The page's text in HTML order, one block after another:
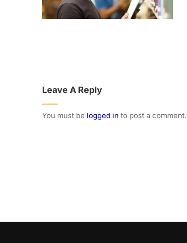
Leave A Reply
You must be logged in to post a comment.